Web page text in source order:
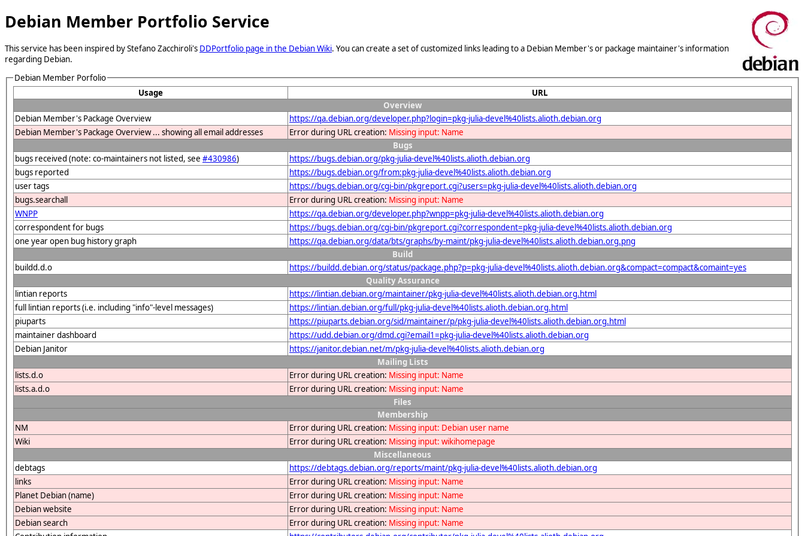
Debian Member Portfolio Service
This service has been inspired by Stefano Zacchiroli's DDPortfolio page in the Debian Wiki. You can create a set of customized links leading to a Debian Member's or package maintainer's information
regarding Debian.
Debian Member Porfolio
Usage
URL
Overview
Debian Member's Package Overview
https://qa.debian.org/developer.php?login=pkg-julia-devel%40lists.alioth.debian.org
Debian Member's Package Overview ... showing all email addresses
Error during URL creation: Missing input: Name
Bugs
bugs received (note: co-maintainers not listed, see #430986)
https://bugs.debian.org/pkg-julia-devel%40lists.alioth.debian.org
bugs reported
https://bugs.debian.org/from:pkg-julia-devel%40lists.alioth.debian.org
user tags
https://bugs.debian.org/cgi-bin/pkgreport.cgi?users=pkg-julia-devel%40lists.alioth.debian.org
bugs.searchall
Error during URL creation: Missing input: Name
WNPP
https://qa.debian.org/developer.php?wnpp=pkg-julia-devel%40lists.alioth.debian.org
correspondent for bugs
https://bugs.debian.org/cgi-bin/pkgreport.cgi?correspondent=pkg-julia-devel%40lists.alioth.debian.org
one year open bug history graph
https://qa.debian.org/data/bts/graphs/by-maint/pkg-julia-devel%40lists.alioth.debian.org.png
Build
buildd.d.o
https://buildd.debian.org/status/package.php?p=pkg-julia-devel%40lists.alioth.debian.org&compact=compact&comaint=yes
Quality Assurance
lintian reports
https://lintian.debian.org/maintainer/pkg-julia-devel%40lists.alioth.debian.org.html
full lintian reports (i.e. including "info"-level messages)
https://lintian.debian.org/full/pkg-julia-devel%40lists.alioth.debian.org.html
piuparts
https://piuparts.debian.org/sid/maintainer/p/pkg-julia-devel%40lists.alioth.debian.org.html
maintainer dashboard
https://udd.debian.org/dmd.cgi?email1=pkg-julia-devel%40lists.alioth.debian.org
Debian Janitor
https://janitor.debian.net/m/pkg-julia-devel%40lists.alioth.debian.org
Mailing Lists
lists.d.o
Error during URL creation: Missing input: Name
lists.a.d.o
Error during URL creation: Missing input: Name
Files
Membership
NM
Error during URL creation: Missing input: Debian user name
Wiki
Error during URL creation: Missing input: wikihomepage
Miscellaneous
debtags
https://debtags.debian.org/reports/maint/pkg-julia-devel%40lists.alioth.debian.org
links
Error during URL creation: Missing input: Name
Planet Debian (name)
Error during URL creation: Missing input: Name
Debian website
Error during URL creation: Missing input: Name
Debian search
Error during URL creation: Missing input: Name